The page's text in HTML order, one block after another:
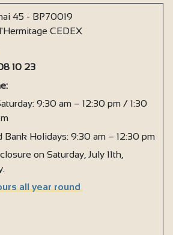
45 - BP70019
CEDEX
10 23
9:30 am – 12:30 pm / 1:30
Bank Holidays: 9:30 am – 12:30 pm
on Saturday, July 11th,
all year round